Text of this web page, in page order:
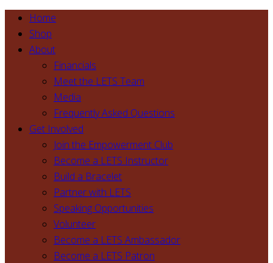
Home
Shop
About
Financials
Meet the LETS Team
Media
Frequently Asked Questions
Get Involved
Join the Empowerment Club
Become a LETS Instructor
Build a Bracelet
Partner with LETS
Speaking Opportunities
Volunteer
Become a LETS Ambassador
Become a LETS Patron